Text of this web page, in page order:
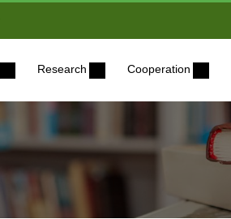
Research Cooperation